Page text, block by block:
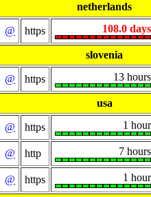
netherlands
@ https 108.0 days
slovenia
@ https 13 hours
usa
@ https 1 hour
@ http 7 hours
@ https 1 hour